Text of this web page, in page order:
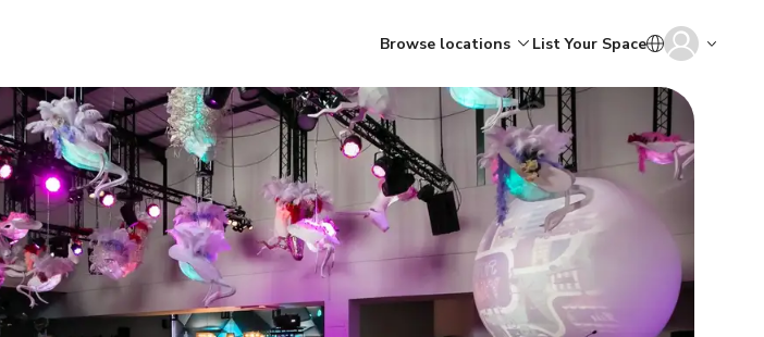
Browse locations List Your Space